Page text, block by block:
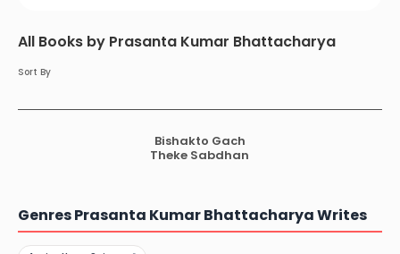
All Books by Prasanta Kumar Bhattacharya
Sort By
Bishakto Gach
Theke Sabdhan
Genres Prasanta Kumar Bhattacharya Writes